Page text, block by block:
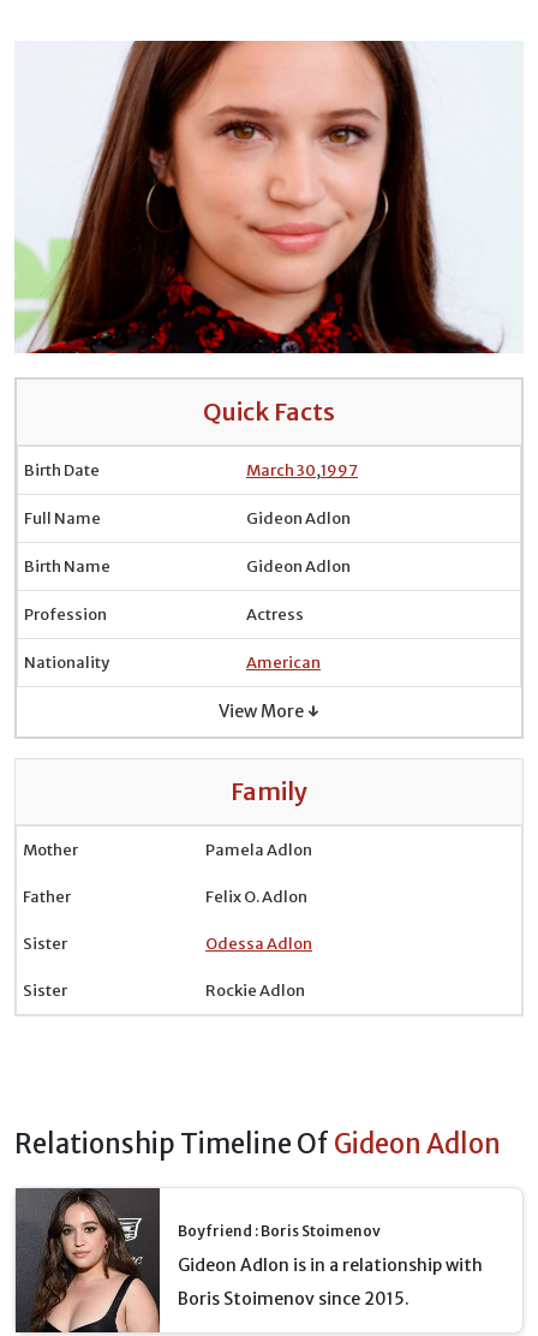
Quick Facts
Birth Date March 30,1997
Full Name Gideon Adlon
Birth Name Gideon Adlon
Profession Actress
Nationality American
View More ↓
Family
Mother Pamela Adlon
Father Felix O. Adlon
Sister Odessa Adlon
Sister Rockie Adlon
Relationship Timeline Of Gideon Adlon
Boyfriend : Boris Stoimenov
Gideon Adlon is in a relationship with
Boris Stoimenov since 2015.